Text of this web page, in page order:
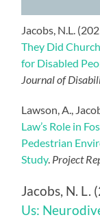
Jacobs, N.L.
They Did
for Disabled
Journal of
Lawson, A.,
Law’s Role in
Pedestrian
Study. Project
Jacobs, N. L.
Us: